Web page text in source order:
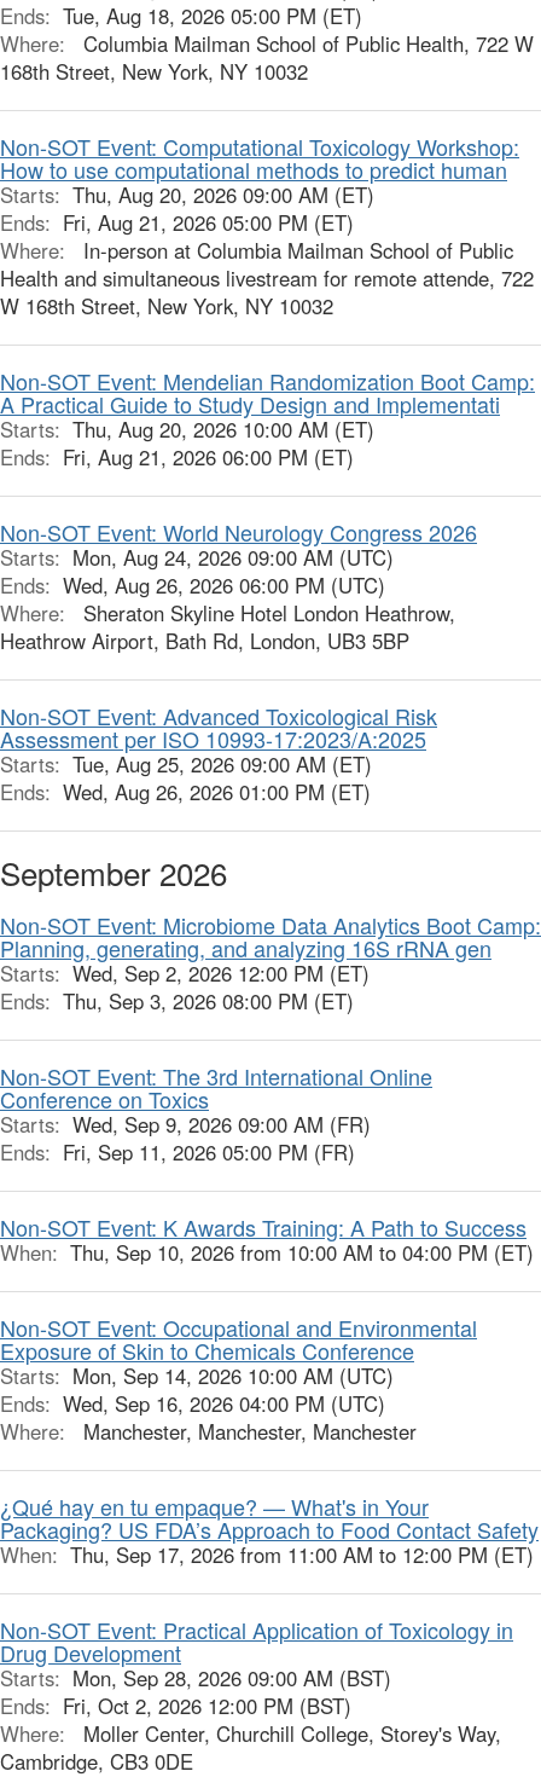
Ends: Tue, Aug 18, 2026 05:00 PM (ET)
Where:
Columbia Mailman School of Public Health, 722 W
168th Street, New York, NY 10032
Non-SOT Event: Computational Toxicology Workshop:
How to use computational methods to predict human
Starts: Thu, Aug 20, 2026 09:00 AM (ET)
Ends: Fri, Aug 21, 2026 05:00 PM (ET)
Where:
In-person at Columbia Mailman School of Public
Health and simultaneous livestream for remote attende, 722
W 168th Street, New York, NY 10032
Non-SOT Event: Mendelian Randomization Boot Camp:
A Practical Guide to Study Design and Implementati
Starts: Thu, Aug 20, 2026 10:00 AM (ET)
Ends: Fri, Aug 21, 2026 06:00 PM (ET)
Non-SOT Event: World Neurology Congress 2026
Starts: Mon, Aug 24, 2026 09:00 AM (UTC)
Ends: Wed, Aug 26, 2026 06:00 PM (UTC)
Where:
Sheraton Skyline Hotel London Heathrow,
Heathrow Airport, Bath Rd, London, UB3 5BP
Non-SOT Event: Advanced Toxicological Risk
Assessment per ISO 10993-17:2023/A:2025
Starts: Tue, Aug 25, 2026 09:00 AM (ET)
Ends: Wed, Aug 26, 2026 01:00 PM (ET)
September 2026
Non-SOT Event: Microbiome Data Analytics Boot Camp:
Planning, generating, and analyzing 16S rRNA gen
Starts: Wed, Sep 2, 2026 12:00 PM (ET)
Ends: Thu, Sep 3, 2026 08:00 PM (ET)
Non-SOT Event: The 3rd International Online
Conference on Toxics
Starts: Wed, Sep 9, 2026 09:00 AM (FR)
Ends: Fri, Sep 11, 2026 05:00 PM (FR)
Non-SOT Event: K Awards Training: A Path to Success
When: Thu, Sep 10, 2026 from 10:00 AM to 04:00 PM (ET)
Non-SOT Event: Occupational and Environmental
Exposure of Skin to Chemicals Conference
Starts: Mon, Sep 14, 2026 10:00 AM (UTC)
Ends: Wed, Sep 16, 2026 04:00 PM (UTC)
Where:
Manchester, Manchester, Manchester
¿Qué hay en tu empaque? — What's in Your
Packaging? US FDA’s Approach to Food Contact Safety
When: Thu, Sep 17, 2026 from 11:00 AM to 12:00 PM (ET)
Non-SOT Event: Practical Application of Toxicology in
Drug Development
Starts: Mon, Sep 28, 2026 09:00 AM (BST)
Ends: Fri, Oct 2, 2026 12:00 PM (BST)
Where:
Moller Center, Churchill College, Storey's Way,
Cambridge, CB3 0DE